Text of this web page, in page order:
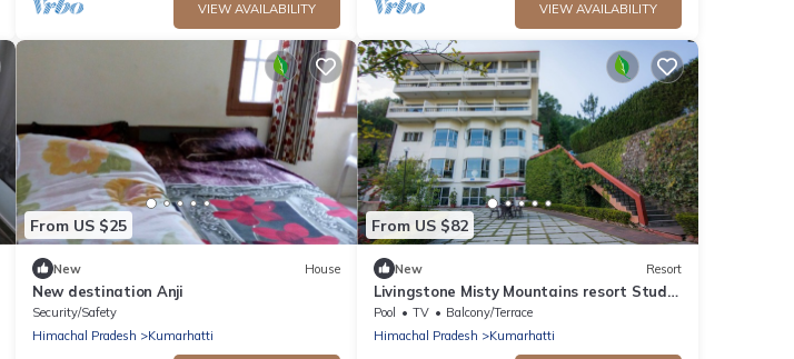
VIEW AVAILABILITY VIEW AVAILABILITY
From US $25
New House
New destination Anji
Security/Safety
Himachal Pradesh
Kumarhatti
From US $82
New Resort
Livingstone Misty Mountains resort Studio
Room
Pool TV
Balcony/Terrace
Himachal Pradesh
Kumarhatti